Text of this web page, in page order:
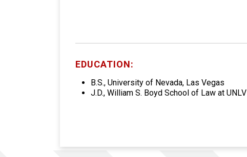
EDUCATION:
B.S., University of Nevada, Las Vegas
J.D., William S. Boyd School of Law at UNLV